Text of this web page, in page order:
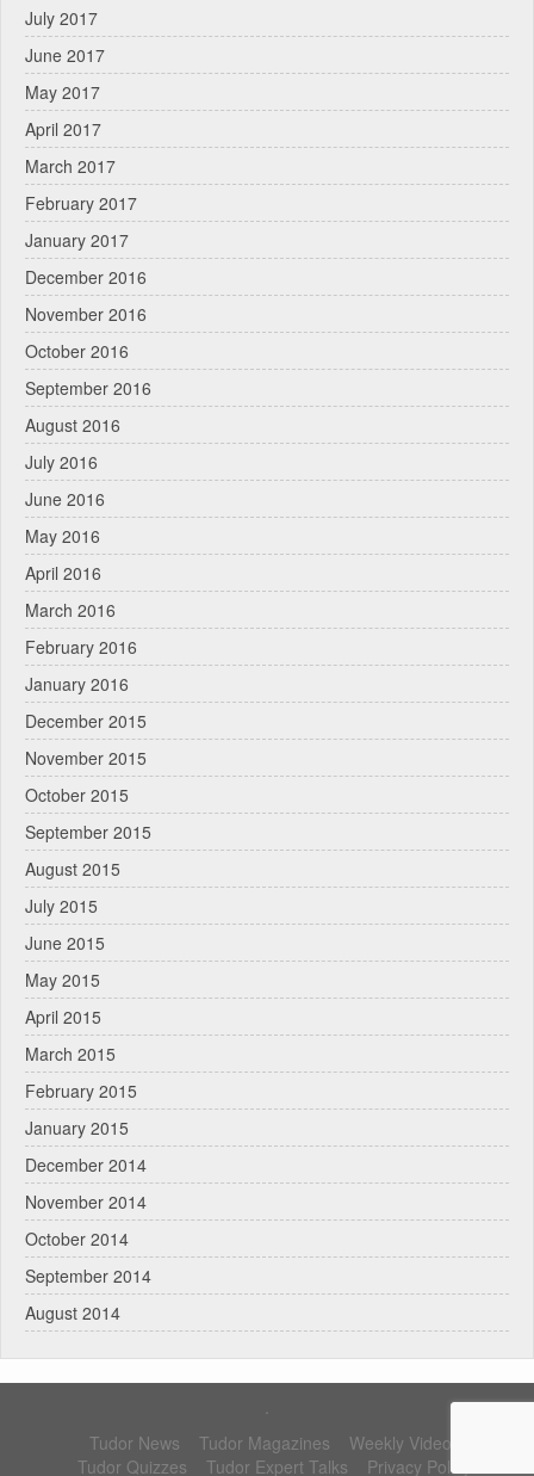
July 2017
June 2017
May 2017
April 2017
March 2017
February 2017
January 2017
December 2016
November 2016
October 2016
September 2016
August 2016
July 2016
June 2016
May 2016
April 2016
March 2016
February 2016
January 2016
December 2015
November 2015
October 2015
September 2015
August 2015
July 2015
June 2015
May 2015
April 2015
March 2015
February 2015
January 2015
December 2014
November 2014
October 2014
September 2014
August 2014
.
Tudor News
Tudor Magazines
Weekly Videos
Tudor Quizzes
Tudor Expert Talks Privacy Policy